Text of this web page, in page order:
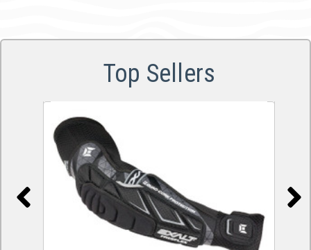
Top Sellers